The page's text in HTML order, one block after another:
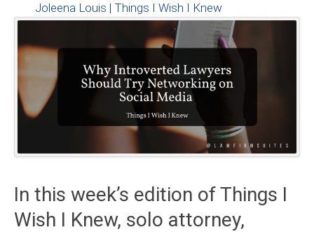
Joleena Louis | Things I Wish I Knew
In this week’s edition of Things I
Wish I Knew, solo attorney,